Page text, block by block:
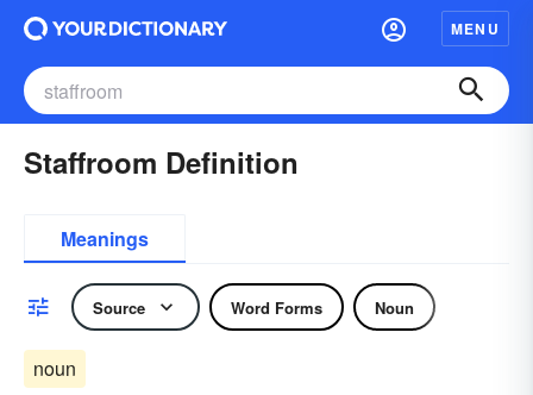
MENU
Staffroom Definition
Meanings
Source Word Forms Noun
noun